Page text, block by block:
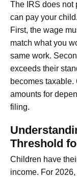
The IRS does not
can pay your
First, the wage
match what you
same work.
exceeds their
becomes
amounts for
filing.
Threshold
Children have
income. For